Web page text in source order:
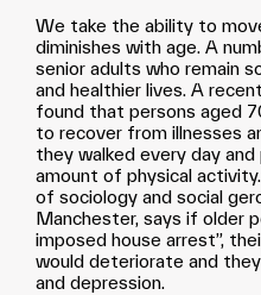
We take the ability to
diminishes with age. A
senior adults who remain
and healthier lives. A
found that persons aged
to recover from illnesses
they walked every day
amount of physical
of sociology and social
Manchester, says if older
imposed house arrest”,
would deteriorate and
and depression.